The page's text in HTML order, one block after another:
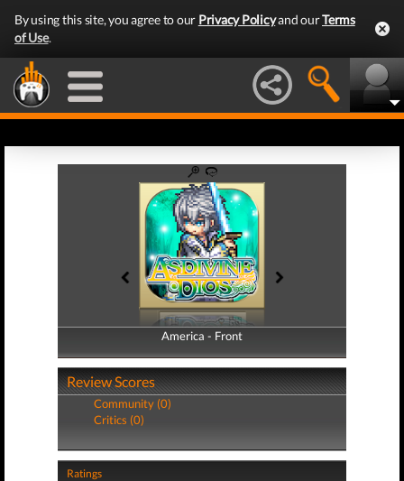
By using this site, you agree to our Privacy Policyand ourTerms
of Use.
America - Front
America - Back
Review Scores
Community (0)
Critics (0)
Ratings